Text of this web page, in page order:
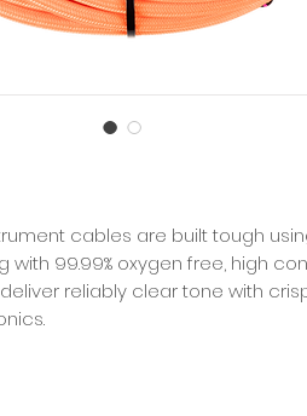
cables are built tough
with 99.99% oxygen free, high
reliably clear tone with